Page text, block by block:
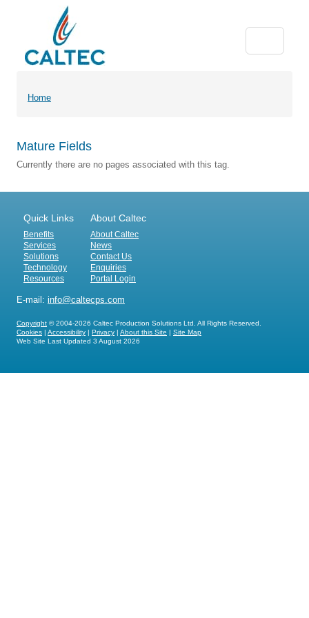
Home
Mature Fields
Currently there are no pages associated with this tag.
Quick Links
Benefits
Services
Solutions
Technology
Resources
About Caltec
About Caltec
News
Contact Us
Enquiries
Portal Login
E-mail: info@caltecps.com
Copyright © 2004-2026 Caltec Production Solutions Ltd. All Rights Reserved.
Cookies | Accessibility | Privacy | About this Site | Site Map
Web Site Last Updated 3 August 2026